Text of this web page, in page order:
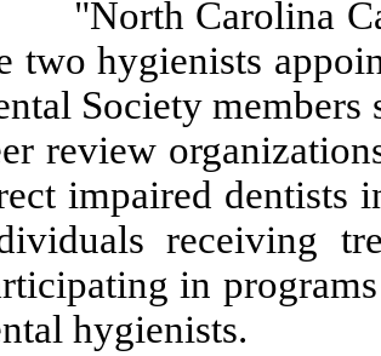
Carolina
two hygienists
Society
review
impaired dentists
receiving
in
hygienists.